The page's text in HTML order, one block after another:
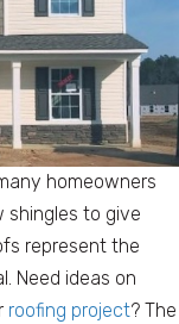
homeowners
shingles to give
represent the
Need ideas on
roofing project? The